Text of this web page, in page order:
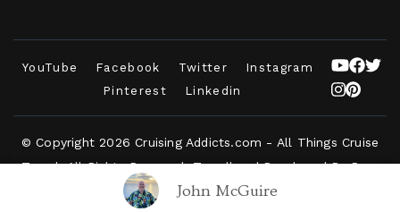
John McGuire
YouTube Facebook Twitter
Instagram
Pinterest
Linkedin
© Copyright 2026Cruising Addicts.com - All Things Cruise
Travel. All Rights Reserved.Travelbee | Developed ByRara
Powered byWordPress.Privacy Policy